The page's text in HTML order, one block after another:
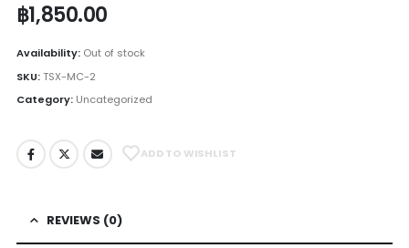
฿1,850.00
Availability: Out of stock
SKU:TSX-MC-2
Category: Uncategorized
ADD TO WISHLIST
REVIEWS (0)